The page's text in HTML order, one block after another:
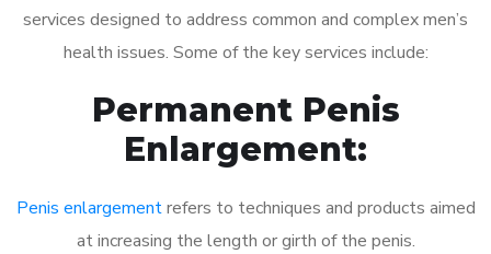
services designed to address common and complex men’s
health issues. Some of the key services include:
Permanent Penis
Enlargement:
Penis enlargementrefers to techniques and products aimed
at increasing the length or girth of the penis.